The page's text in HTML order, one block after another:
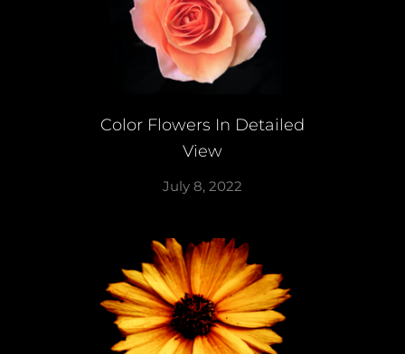
Color Flowers In Detailed
View
July 8, 2022